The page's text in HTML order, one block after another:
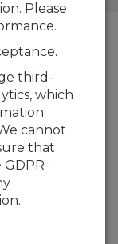
podcast
Please
third-
which
cannot
that